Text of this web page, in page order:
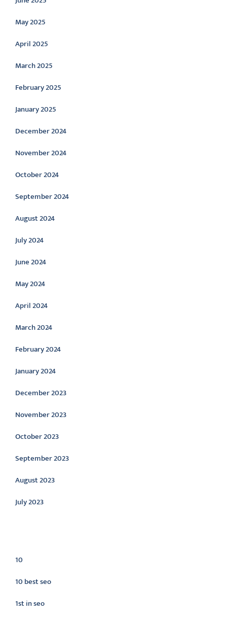
May 2025
April 2025
March 2025
February 2025
January 2025
December 2024
November 2024
October 2024
September 2024
August 2024
July 2024
June 2024
May 2024
April 2024
March 2024
February 2024
January 2024
December 2023
November 2023
October 2023
September 2023
August 2023
July 2023
10
10 best seo
1st in seo